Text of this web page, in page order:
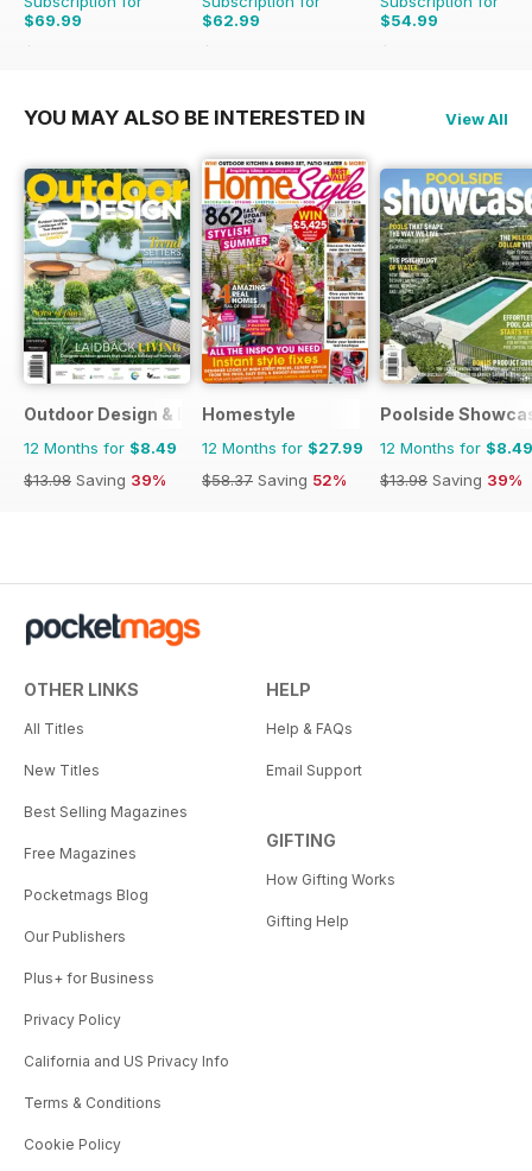
$69.99
$129.87
$62.99
$181.87
$54.99
$110.37
YOU MAY ALSO BE INTERESTED IN View All
Outdoor Design & Living
12 Months for $8.49
$13.98 Saving 39%
Homestyle
12 Months for $27.99
$58.37 Saving 52%
Poolside
12 Months for $8.49
$13.98 Saving 39%
OTHER LINKS
All Titles
New Titles
Best Selling Magazines
Free Magazines
Pocketmags Blog
Our Publishers
Plus+ for Business
Privacy Policy
California and US Privacy Info
Terms & Conditions
Cookie Policy
HELP
Help & FAQs
Email Support
GIFTING
How Gifting Works
Gifting Help